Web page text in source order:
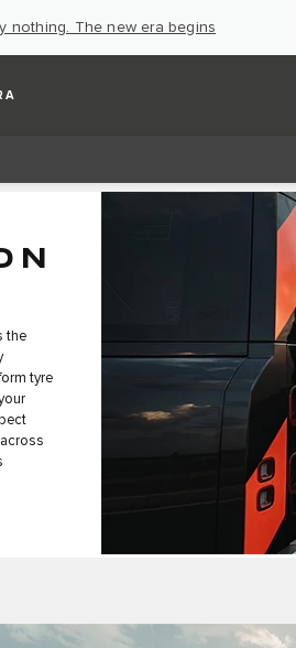
nothing. The new era begins
the
tyre